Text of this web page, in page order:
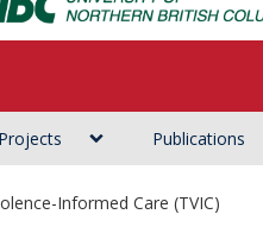
Projects Publications
Informed Care (TVIC)